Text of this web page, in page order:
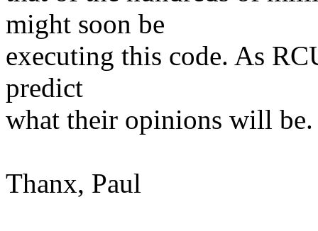
might soon be
executing this code. As
predict
what their opinions will
Thanx, Paul